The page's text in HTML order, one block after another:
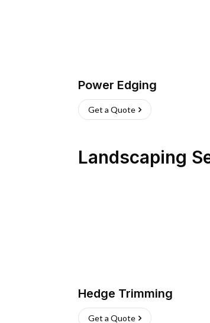
Power Edging
Get a Quote
Landscaping
Hedge Trimming
Get a Quote